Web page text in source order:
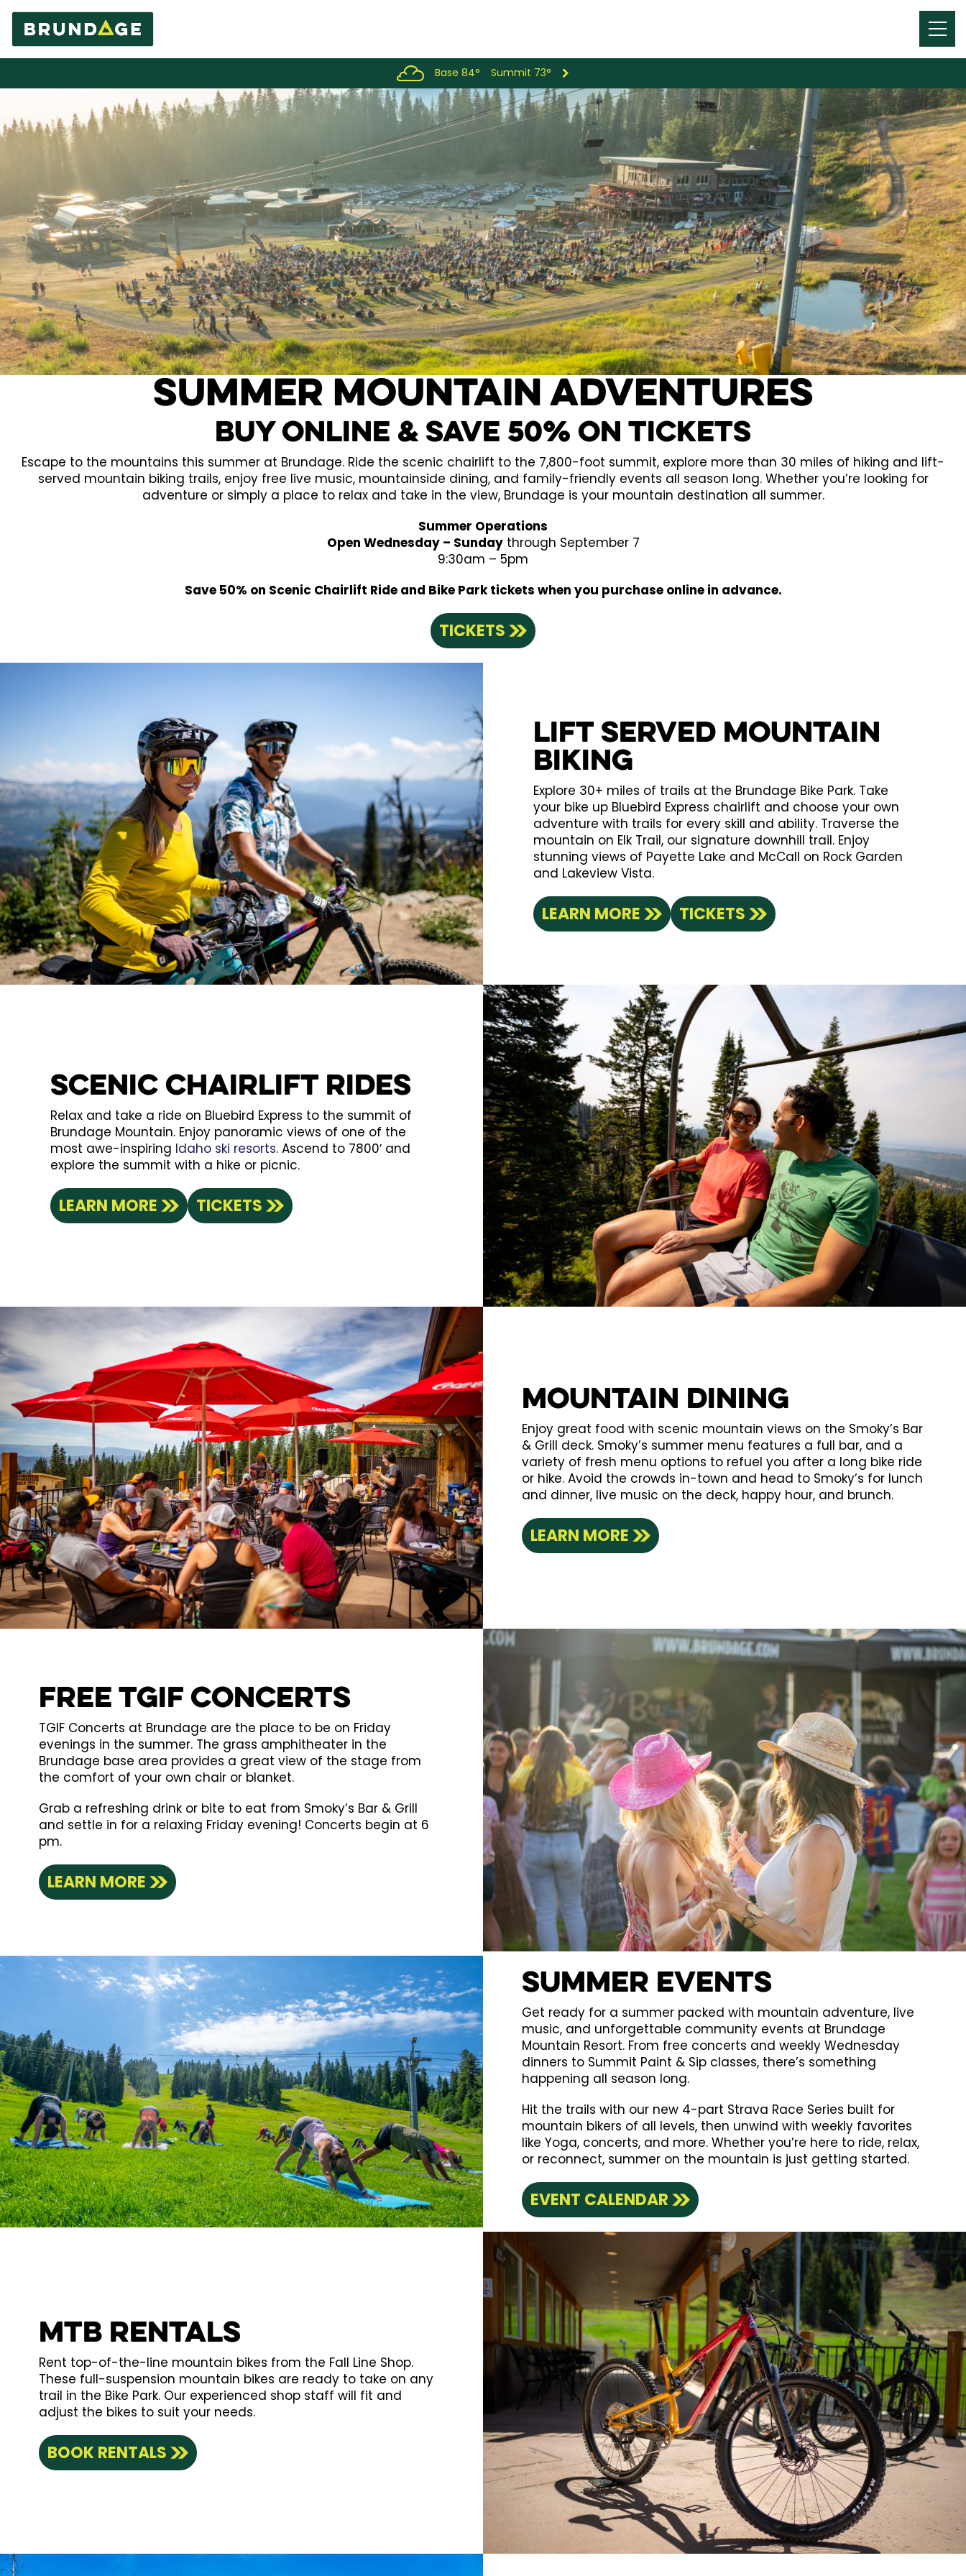
Menu
Toggle
Base 84° Summit 73°
Summer mountain Adventures
Buy Online & Save 50% on tickets
Escape to the mountains this summer at Brundage. Ride the scenic chairlift to the 7,800-foot summit, explore more than 30 miles of hiking and lift-
served mountain biking trails, enjoy free live music, mountainside dining, and family-friendly events all season long. Whether you’re looking for
adventure or simply a place to relax and take in the view, Brundage is your mountain destination all summer.
Summer Operations
Open Wednesday – Sundaythrough September 7
9:30am – 5pm
Save 50% on Scenic Chairlift Ride and Bike Park tickets when you purchase online in advance.
TICKETS
Lift Served Mountain
Biking
Explore 30+ miles of trails at the Brundage Bike Park. Take
your bike up Bluebird Express chairlift and choose your own
adventure with trails for every skill and ability. Traverse the
mountain on Elk Trail, our signature downhill trail. Enjoy
stunning views of Payette Lake and McCall on Rock Garden
and Lakeview Vista.
LEARN MORE TICKETS
Scenic Chairlift Rides
Relax and take a ride on Bluebird Express to the summit of
Brundage Mountain. Enjoy panoramic views of one of the
most awe-inspiring Idaho ski resorts. Ascend to 7800′ and
explore the summit with a hike or picnic.
LEARN MORE TICKETS
Mountain Dining
Enjoy great food with scenic mountain views on the Smoky’s Bar
& Grill deck. Smoky’s summer menu features a full bar, and a
variety of fresh menu options to refuel you after a long bike ride
or hike. Avoid the crowds in-town and head to Smoky’s for lunch
and dinner, live music on the deck, happy hour, and brunch.
LEARN MORE
Free TGIF Concerts
TGIF Concerts at Brundage are the place to be on Friday
evenings in the summer. The grass amphitheater in the
Brundage base area provides a great view of the stage from
the comfort of your own chair or blanket.
Grab a refreshing drink or bite to eat from Smoky’s Bar & Grill
and settle in for a relaxing Friday evening! Concerts begin at 6
pm.
LEARN MORE
Summer Events
Get ready for a summer packed with mountain adventure, live
music, and unforgettable community events at Brundage
Mountain Resort. From free concerts and weekly Wednesday
dinners to Summit Paint & Sip classes, there’s something
happening all season long.
Hit the trails with our new 4-part Strava Race Series built for
mountain bikers of all levels, then unwind with weekly favorites
like Yoga, concerts, and more. Whether you’re here to ride, relax,
or reconnect, summer on the mountain is just getting started.
EVENT CALENDAR
MTB Rentals
Rent top-of-the-line mountain bikes from the Fall Line Shop.
These full-suspension mountain bikes are ready to take on any
trail in the Bike Park. Our experienced shop staff will fit and
adjust the bikes to suit your needs.
BOOK RENTALS